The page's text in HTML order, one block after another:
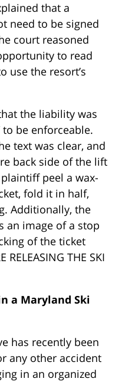
that a
need to be signed
court reasoned
to read
use the resort’s
the liability was
be enforceable.
text was clear, and
back side of the lift
peel a wax-
fold it in half,
Additionally, the
an image of a stop
of the ticket
RELEASING THE SKI
a Maryland Ski
has recently been
any other accident
in an organized